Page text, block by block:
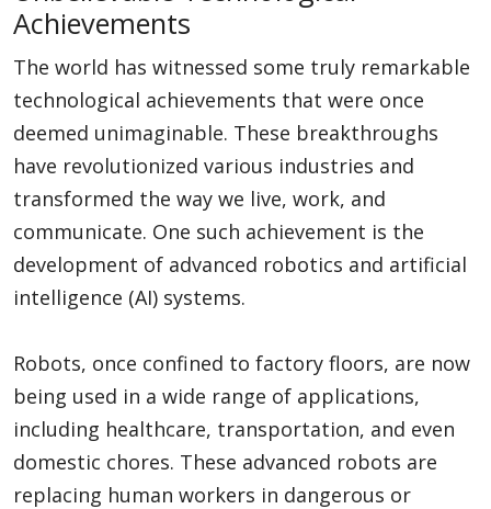
Achievements
The world has witnessed some truly remarkable
technological achievements that were once
deemed unimaginable. These breakthroughs
have revolutionized various industries and
transformed the way we live, work, and
communicate. One such achievement is the
development of advanced robotics and artificial
intelligence (AI) systems.
Robots, once confined to factory floors, are now
being used in a wide range of applications,
including healthcare, transportation, and even
domestic chores. These advanced robots are
replacing human workers in dangerous or